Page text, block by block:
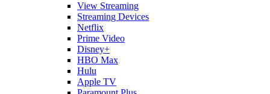
View Streaming
Streaming Devices
Netflix
Prime Video
Disney+
HBO Max
Hulu
Apple TV